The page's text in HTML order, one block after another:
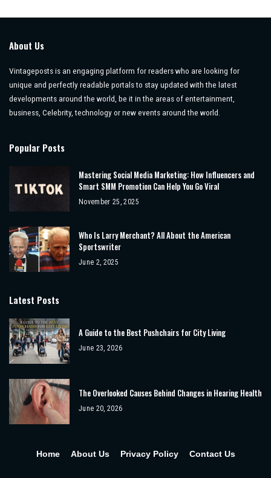
About Us
Vintageposts is an engaging platform for readers who are looking for
unique and perfectly readable portals to stay updated with the latest
developments around the world, be it in the areas of entertainment,
business, Celebrity, technology or new events around the world.
Popular Posts
Mastering Social Media Marketing: How Influencers and
Smart SMM Promotion Can Help You Go Viral
November 25, 2025
Who Is Larry Merchant? All About the American
Sportswriter
June 2, 2025
Latest Posts
A Guide to the Best Pushchairs for City Living
June 23, 2026
The Overlooked Causes Behind Changes in Hearing Health
June 20, 2026
Home About Us Privacy Policy Contact Us